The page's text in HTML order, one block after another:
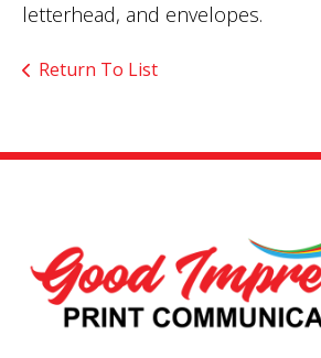
letterhead, and envelopes.
Return To List